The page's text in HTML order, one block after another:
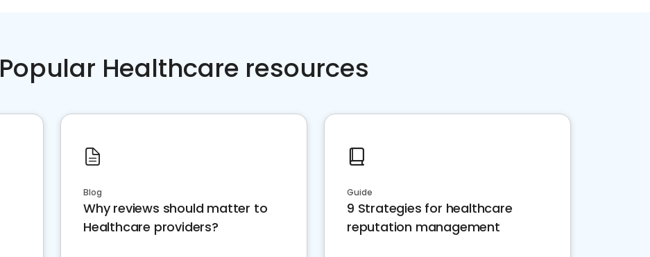
Popular Healthcare resources
Blog
Why reviews should matter to
Healthcare providers?
Guide
9 Strategies for healthcare
reputation management